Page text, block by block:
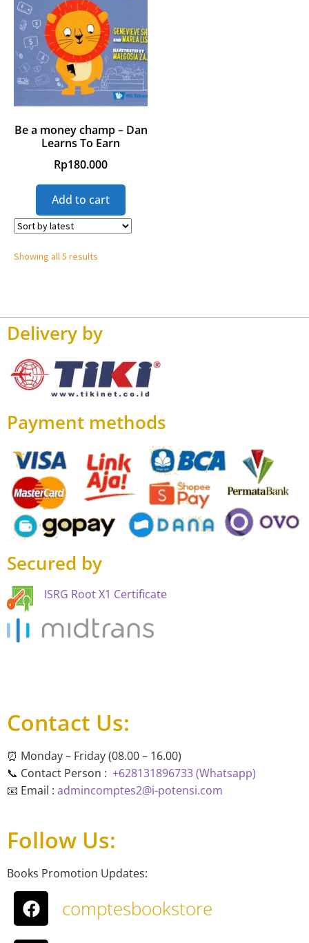
Be a money champ – Dan
Learns To Earn
Rp180.000
Add to cart
Showing all 5 results
Delivery by
Payment methods
Secured by
ISRG Root X1 Certificate
Contact Us:
⏰ Monday – Friday (08.00 – 16.00)
📞 Contact Person : +628131896733 (Whatsapp)
📧 Email : admincomptes2@i-potensi.com
Follow Us:
Books Promotion Updates:
comptesbookstore